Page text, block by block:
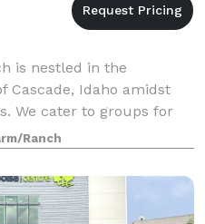
is nestled in the
Cascade, Idaho amidst
We cater to groups for
family reunions and
and 9 cabins on 214
Ranch